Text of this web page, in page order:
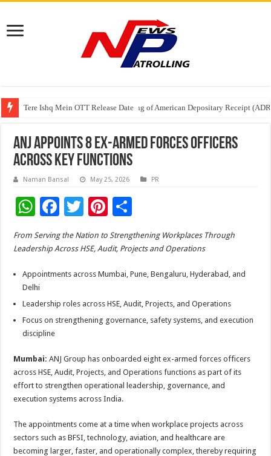
Tere Ishq Mein OTT Release Date
First Phosphate Announces Uplisting of American Depositary Receipt
PFRDA Conducts Outreach Event on StAR NPS & National Pension
ANJ Appoints 8 Ex-Armed Forces Officers
Across Key Functions
Naman Bansal May 25, 2026 PR
W
h
at
sA
p
p
F
ac
e
o
o
k
T
wi
tt
Pi
nt
er
es
t
h
ar
From Serving the Nation to Strengthening Workplaces Through
Leadership Across HSE, Audit, Projects and Operations
Appointments across Mumbai, Pune, Bengaluru, Hyderabad, and
Delhi
Leadership roles across HSE, Audit, Projects, and Operations
Focus on strengthening governance, safety systems, and execution
discipline
Mumbai:ANJ Group has onboarded eight ex-armed forces officers
across HSE, Audit, Projects, and Operations functions as part of its
effort to strengthen operational leadership, governance, and
execution systems across India.
The appointments come at a time when workplace projects across
sectors such as BFSI, technology, aviation, and healthcare are
becoming larger, faster, and operationally complex, thereby requiring